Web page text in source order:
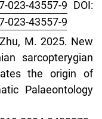
023-43557-9 DOI:
023-43557-9
M. 2025. New
sarcopterygian
the origin of
Palaeontology